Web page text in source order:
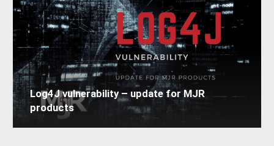
Log4J vulnerability – update for MJR
products